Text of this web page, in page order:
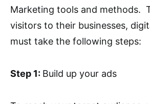
Marketing tools and methods.
visitors to their businesses,
must take the following steps:
Step 1: Build up your ads